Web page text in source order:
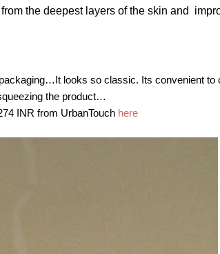
the deepest layers of the skin and
looks so classic. Its convenient to
the product…
INR from UrbanTouch here